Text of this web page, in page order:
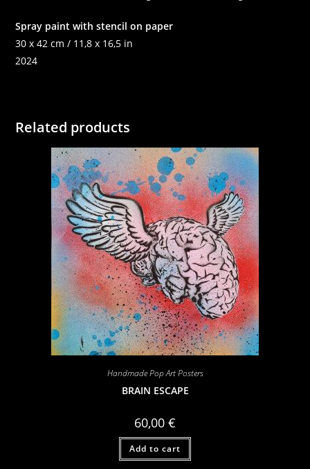
Spray paint with stencil on paper
30 x 42 cm / 11,8 x 16,5 in
2024
Related products
Handmade Pop Art Posters
BRAIN ESCAPE
60,00 €
Add to cart